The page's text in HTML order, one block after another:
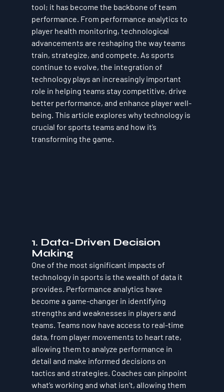
tool; it has become the backbone of team
performance. From performance analytics to
player health monitoring, technological
advancements are reshaping the way teams
train, strategize, and compete. As sports
continue to evolve, the integration of
technology plays an increasingly important
role in helping teams stay competitive, drive
better performance, and enhance player well-
being. This article explores why technology is
crucial for sports teams and how it’s
transforming the game.
1. Data-Driven Decision
Making
One of the most significant impacts of
technology in sports is the wealth of data it
provides. Performance analytics have
become a game-changer in identifying
strengths and weaknesses in players and
teams. Teams now have access to real-time
data, from player movements to heart rate,
allowing them to analyze performance in
detail and make informed decisions on
tactics and strategies. Coaches can pinpoint
what’s working and what isn’t, allowing them